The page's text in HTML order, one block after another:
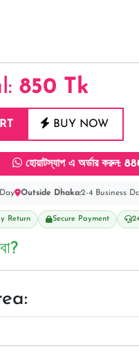
850 Tk
BUY NOW
হোয়াটস্যাপ এ অর্ডার করুন:
Outside Dhaka:2-4 Business
Return Secure Payment